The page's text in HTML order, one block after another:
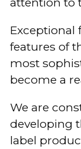
Exceptional
features of
most
become a
We are
developing
label